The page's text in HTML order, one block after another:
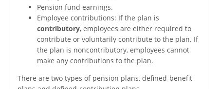
Pension fund earnings.
Employee contributions: If the plan is
contributory, employees are either required to
contribute or voluntarily contribute to the plan. If
the plan is noncontributory, employees cannot
make any contributions to the plan.
There are two types of pension plans, defined-benefit